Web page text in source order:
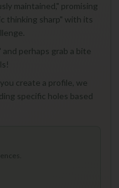
maintained," promising
thinking sharp" with its
perhaps grab a bite
create a profile, we
specific holes based